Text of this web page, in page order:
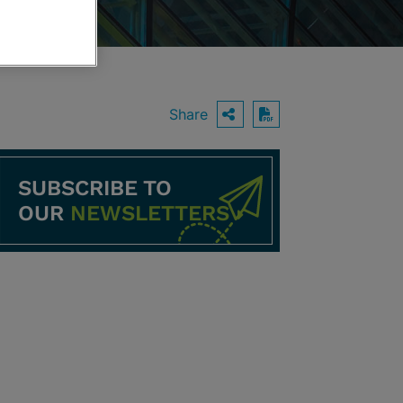
Share OPEN SHARING
Download PDF
SUBSCRIBE TO
OUR NEWSLETTERS